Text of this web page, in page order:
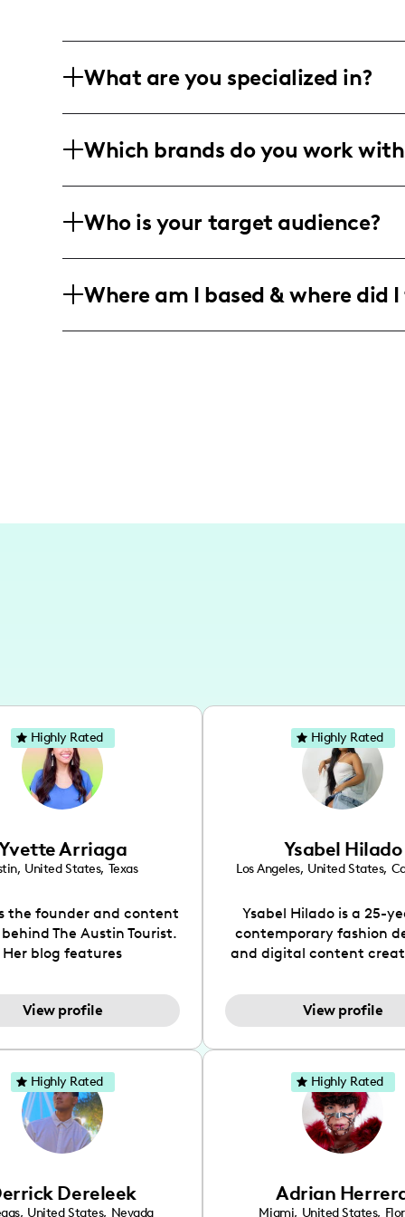
What are you specialized in?
creating super fun and engaging
Which brands do you work
content you can vibe with. My projects
Who is your target audience?
through fashion and beauty. Whether
Where am I based & where did
Arriaga
, United States, Texas
the founder and content
The Austin Tourist.
Her blog features
and hidden gems. Her
is to work with brands to
for her audience.
love her online presence,
fun, upbeat, vibrant, and
a social media expert
she genuinely knows
to create standout,
her brand in 2021 and
gained popularity in
View profile
Highly Rated
Ysabel Hilado
Los Angeles, United States,
Ysabel Hilado is a 25-
contemporary fashion
and digital content
an extensive part of
for over a decade. Her
street chic, where she is
by streetwear while
incorporating a
While her true passion
fashion design, Ysabel
founded a thriving
sustainable-living
through her social pages.
View profile
Highly Rated
Dereleek
, United States, Nevada
Highly Rated
Adrian
Miami, United States,
Highly Rated